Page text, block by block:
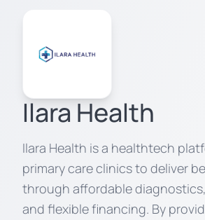
Ilara Health
Ilara Health is a healthtech
primary care clinics to deliver
through affordable
and flexible financing. By